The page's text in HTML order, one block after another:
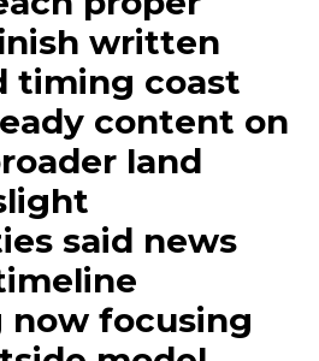
written
timing coast
content on
land
said news
now focusing